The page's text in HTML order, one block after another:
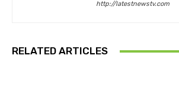
http://latestnewstv.com
RELATED ARTICLES